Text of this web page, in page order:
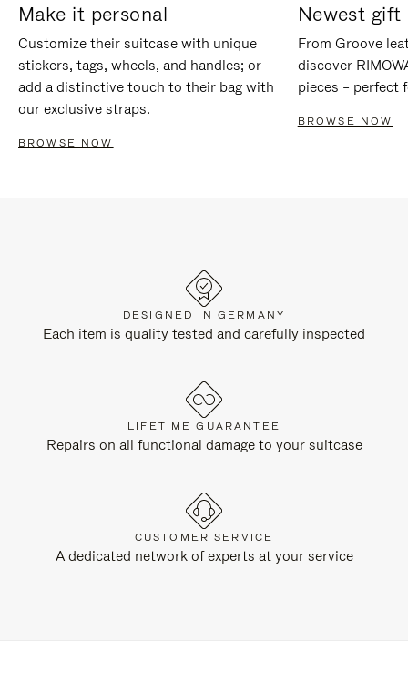
Make it personal
Customize their suitcase with unique
stickers, tags, wheels, and handles; or
add a distinctive touch to their bag with
our exclusive straps.
BROWSE NOW
Newest gift
From Groove
discover
pieces – perfect
BROWSE NOW
DESIGNED IN GERMANY
Each item is quality tested and carefully inspected
LIFETIME GUARANTEE
Repairs on all functional damage to your suitcase
CUSTOMER SERVICE
A dedicated network of experts at your service